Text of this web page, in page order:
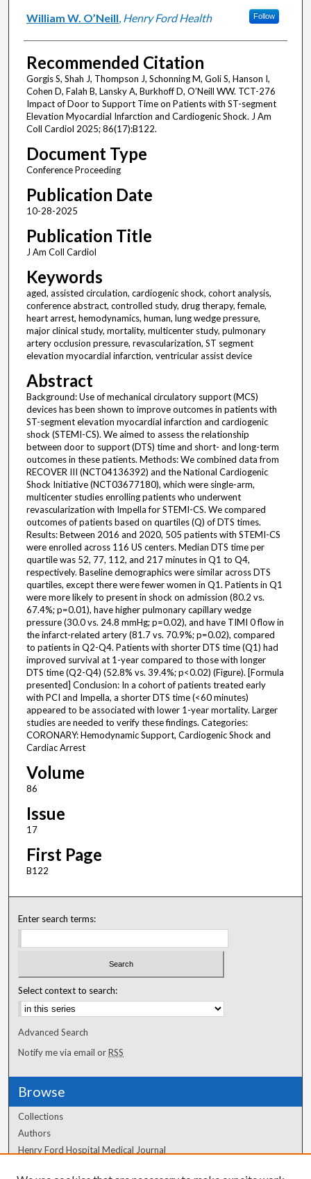
William W. O’Neill, Henry Ford Health Follow
Recommended Citation
Gorgis S, Shah J, Thompson J, Schonning M, Goli S, Hanson I,
Cohen D, Falah B, Lansky A, Burkhoff D, O’Neill WW. TCT-276
Impact of Door to Support Time on Patients with ST-segment
Elevation Myocardial Infarction and Cardiogenic Shock. J Am
Coll Cardiol 2025; 86(17):B122.
Document Type
Conference Proceeding
Publication Date
10-28-2025
Publication Title
J Am Coll Cardiol
Keywords
aged, assisted circulation, cardiogenic shock, cohort analysis,
conference abstract, controlled study, drug therapy, female,
heart arrest, hemodynamics, human, lung wedge pressure,
major clinical study, mortality, multicenter study, pulmonary
artery occlusion pressure, revascularization, ST segment
elevation myocardial infarction, ventricular assist device
Abstract
Background: Use of mechanical circulatory support (MCS)
devices has been shown to improve outcomes in patients with
ST-segment elevation myocardial infarction and cardiogenic
shock (STEMI-CS). We aimed to assess the relationship
between door to support (DTS) time and short- and long-term
outcomes in these patients. Methods: We combined data from
RECOVER III (NCT04136392) and the National Cardiogenic
Shock Initiative (NCT03677180), which were single-arm,
multicenter studies enrolling patients who underwent
revascularization with Impella for STEMI-CS. We compared
outcomes of patients based on quartiles (Q) of DTS times.
Results: Between 2016 and 2020, 505 patients with STEMI-CS
were enrolled across 116 US centers. Median DTS time per
quartile was 52, 77, 112, and 217 minutes in Q1 to Q4,
respectively. Baseline demographics were similar across DTS
quartiles, except there were fewer women in Q1. Patients in Q1
were more likely to present in shock on admission (80.2 vs.
67.4%; p=0.01), have higher pulmonary capillary wedge
pressure (30.0 vs. 24.8 mmHg; p=0.02), and have TIMI 0 flow in
the infarct-related artery (81.7 vs. 70.9%; p=0.02), compared
to patients in Q2-Q4. Patients with shorter DTS time (Q1) had
improved survival at 1-year compared to those with longer
DTS time (Q2-Q4) (52.8% vs. 39.4%; p<0.02) (Figure). [Formula
presented] Conclusion: In a cohort of patients treated early
with PCI and Impella, a shorter DTS time (<60 minutes)
appeared to be associated with lower 1-year mortality. Larger
studies are needed to verify these findings. Categories:
CORONARY: Hemodynamic Support, Cardiogenic Shock and
Cardiac Arrest
Volume
86
Issue
17
First Page
B122
Enter search terms:
Select context to search:
Advanced Search
Notify me via email orRSS
Browse
Collections
Authors
Henry Ford Hospital Medical Journal